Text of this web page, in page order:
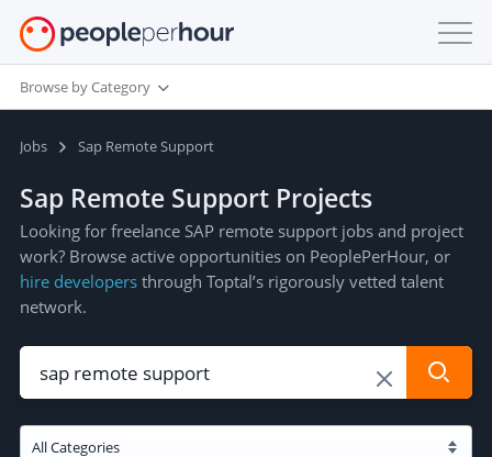
Browse by Category
Jobs Sap Remote Support
Sap Remote Support Projects
Looking for freelance SAP remote support jobs and project
work? Browse active opportunities on PeoplePerHour, or
hire developers through Toptal’s rigorously vetted talent
network.